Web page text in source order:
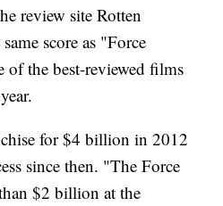
review site Rotten
score as "Force
of the best-reviewed films
for $4 billion in 2012
since then. "The Force
$2 billion at the